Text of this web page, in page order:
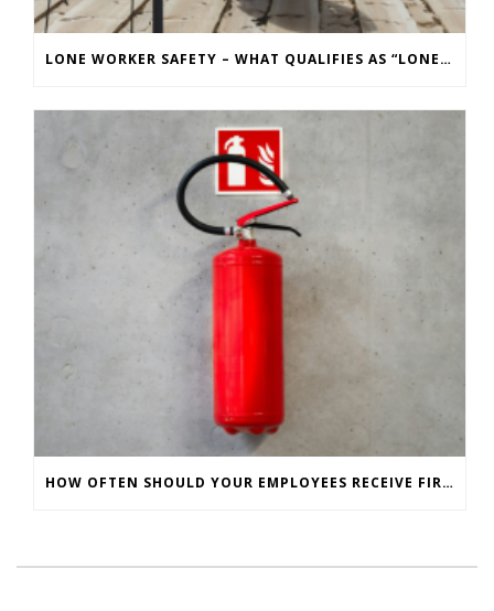
LONE WORKER SAFETY – WHAT QUALIFIES AS “LONE WORKING” AND WHAT ARE THE RISKS?
HOW OFTEN SHOULD YOUR EMPLOYEES RECEIVE FIRE SAFETY TRAINING?